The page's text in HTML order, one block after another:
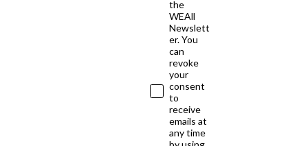
the
WEAll
Newslett
er. You
can
revoke
your
consent
to
receive
emails at
any time